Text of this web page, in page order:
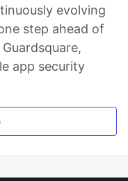
evolving
step ahead of
app security